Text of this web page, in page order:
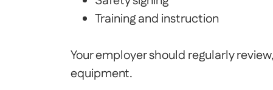
Training and instruction
Your employer should regularly
equipment.